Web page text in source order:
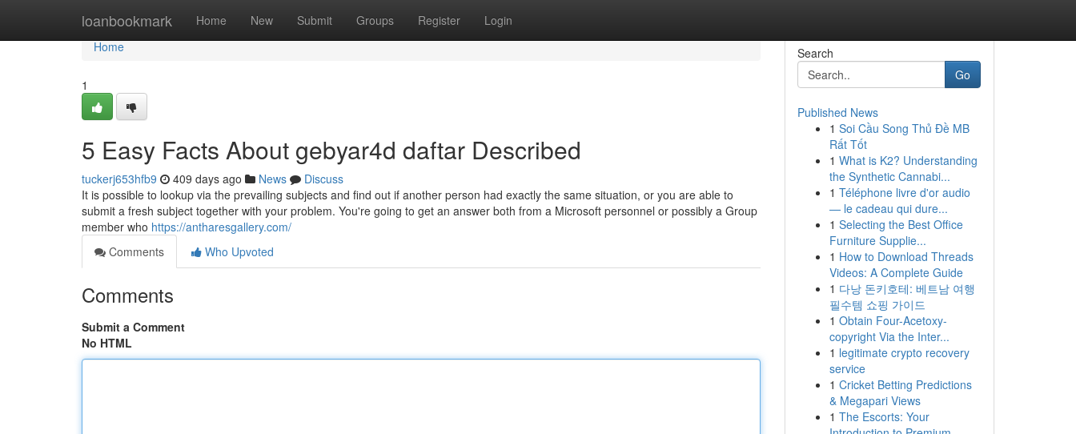
loanbookmark Home New Submit Groups Register Login
Home
Home
1
5 Easy Facts About gebyar4d daftar Described
tuckerj653hfb9 409 days ago News
Discuss
It is possible to lookup via the prevailing subjects and find out if another person had exactly the same situation, or you are able to
submit a fresh subject together with your problem. You're going to get an answer both from a Microsoft personnel or possibly a Group
member who https://antharesgallery.com/
Comments
Who Upvoted
Comments
Submit a Comment
No HTML
Search
Go
Published News
1 Soi Cầu Song Thủ Đề MB
Rất Tốt
1 What is K2? Understanding
the Synthetic Cannabi...
1 Téléphone livre d'or audio
— le cadeau qui dure...
1 Selecting the Best Office
Furniture Supplie...
1 How to Download Threads
Videos: A Complete Guide
1 다낭 돈키호테: 베트남 여행
필수템 쇼핑 가이드
1 Obtain Four-Acetoxy-
copyright Via the Inter...
1 legitimate crypto recovery
service
1 Cricket Betting Predictions
& Megapari Views
1 The Escorts: Your